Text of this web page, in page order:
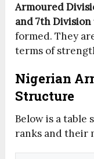
Armoured
and 7th Division
formed. They
terms of
Nigerian
Structure
Below is a table
ranks and their